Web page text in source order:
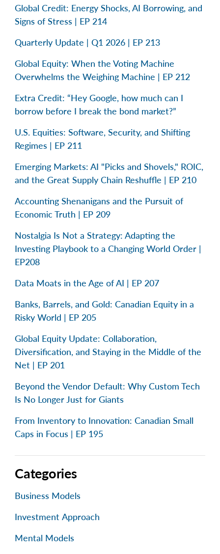
Global Credit: Energy Shocks, AI Borrowing, and
Signs of Stress | EP 214
Quarterly Update | Q1 2026 | EP 213
Global Equity: When the Voting Machine
Overwhelms the Weighing Machine | EP 212
Extra Credit: “Hey Google, how much can I
borrow before I break the bond market?”
U.S. Equities: Software, Security, and Shifting
Regimes | EP 211
Emerging Markets: AI "Picks and Shovels," ROIC,
and the Great Supply Chain Reshuffle | EP 210
Accounting Shenanigans and the Pursuit of
Economic Truth | EP 209
Nostalgia Is Not a Strategy: Adapting the
Investing Playbook to a Changing World Order |
EP208
Data Moats in the Age of AI | EP 207
Banks, Barrels, and Gold: Canadian Equity in a
Risky World | EP 205
Global Equity Update: Collaboration,
Diversification, and Staying in the Middle of the
Net | EP 201
Beyond the Vendor Default: Why Custom Tech
Is No Longer Just for Giants
From Inventory to Innovation: Canadian Small
Caps in Focus | EP 195
Categories
Business Models
Investment Approach
Mental Models